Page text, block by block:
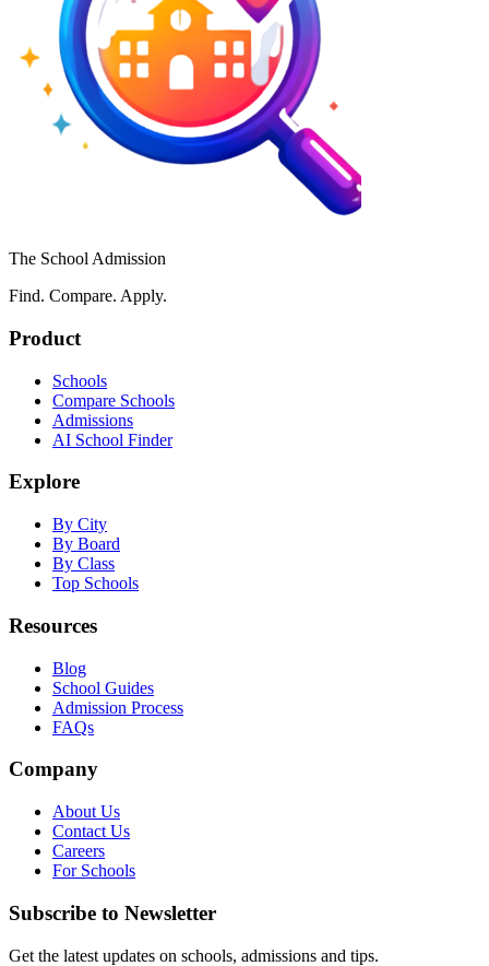
The School Admission
Find. Compare. Apply.
Product
Schools
Compare Schools
Admissions
AI School Finder
Explore
By City
By Board
By Class
Top Schools
Resources
Blog
School Guides
Admission Process
FAQs
Company
About Us
Contact Us
Careers
For Schools
Subscribe to Newsletter
Get the latest updates on schools, admissions and tips.